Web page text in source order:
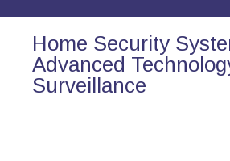
Home Security
Advanced
Surveillance